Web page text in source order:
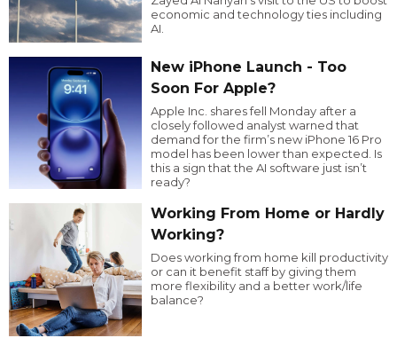
economic and technology ties including
AI.
New iPhone Launch - Too
Soon For Apple?
Apple Inc. shares fell Monday after a
closely followed analyst warned that
demand for the firm’s new iPhone 16 Pro
model has been lower than expected. Is
this a sign that the AI software just isn’t
ready?
Working From Home or Hardly
Working?
Does working from home kill productivity
or can it benefit staff by giving them
more flexibility and a better work/life
balance?